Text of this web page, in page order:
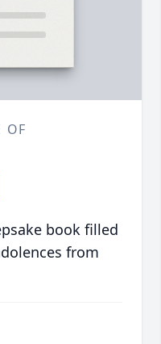
OF
book filled
from